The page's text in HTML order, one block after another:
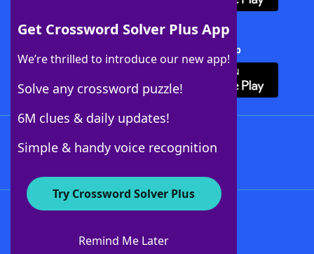
Get Crossword Solver Plus App
We’re thrilled to introduce our new app!
Solve any crossword puzzle!
6M clues & daily updates!
Simple & handy voice recognition
Try Crossword Solver Plus
Remind Me Later
Download Crossword Solver + App
About WordFinder